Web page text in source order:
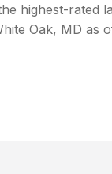
highest-rated
Oak, MD as